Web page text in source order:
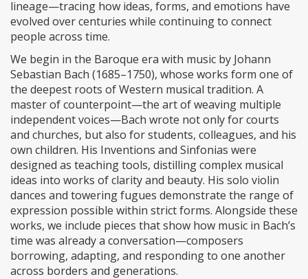
lineage—tracing how ideas, forms, and emotions have
evolved over centuries while continuing to connect
people across time.
We begin in the Baroque era with music by Johann
Sebastian Bach (1685–1750), whose works form one of
the deepest roots of Western musical tradition. A
master of counterpoint—the art of weaving multiple
independent voices—Bach wrote not only for courts
and churches, but also for students, colleagues, and his
own children. His Inventions and Sinfonias were
designed as teaching tools, distilling complex musical
ideas into works of clarity and beauty. His solo violin
dances and towering fugues demonstrate the range of
expression possible within strict forms. Alongside these
works, we include pieces that show how music in Bach’s
time was already a conversation—composers
borrowing, adapting, and responding to one another
across borders and generations.